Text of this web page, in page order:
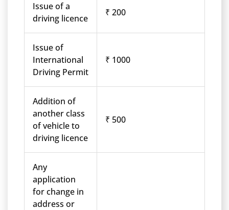
Issue of a
driving licence
₹ 200
Issue of
International
Driving Permit
₹ 1000
Addition of
another class
of vehicle to
driving licence
₹ 500
Any
application
for change in
address or